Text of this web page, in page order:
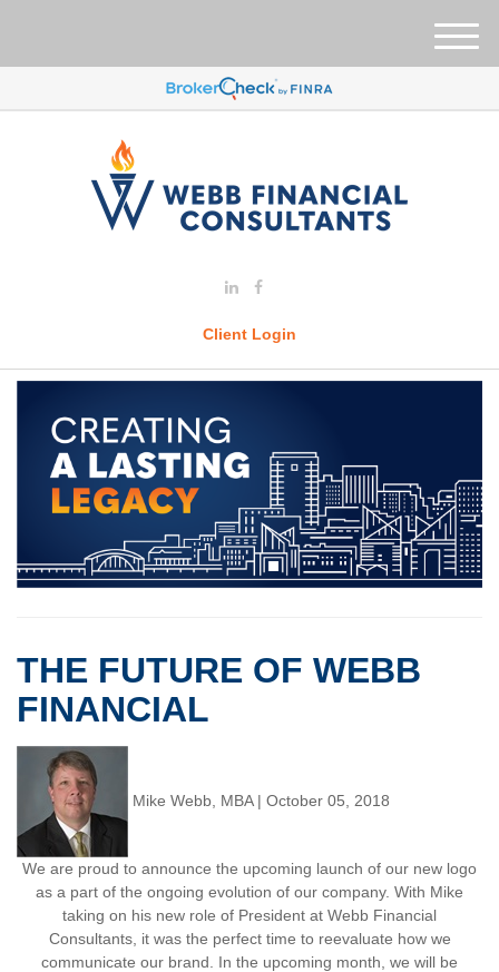
Client Login
M
e
u
THE FUTURE OF WEBB
FINANCIAL
Mike Webb, MBA | October 05, 2018
We are proud to announce the upcoming launch of our new logo
as a part of the ongoing evolution of our company. With Mike
taking on his new role of President at Webb Financial
Consultants, it was the perfect time to reevaluate how we
communicate our brand. In the upcoming month, we will be